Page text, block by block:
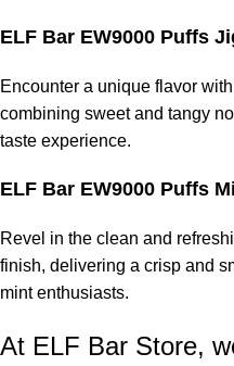
ELF Bar EW9000 Puffs
Encounter a unique flavor
combining sweet and tangy
taste experience.
ELF Bar EW9000 Puffs
Revel in the clean and
finish, delivering a crisp and
mint enthusiasts.
At ELF Bar Store,